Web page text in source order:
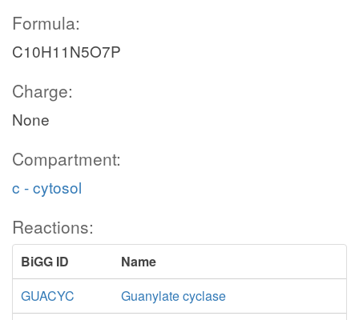
Formula:
C10H11N5O7P
Charge:
None
Compartment:
c - cytosol
Reactions:
BiGG ID
Name
GUACYC
Guanylate cyclase